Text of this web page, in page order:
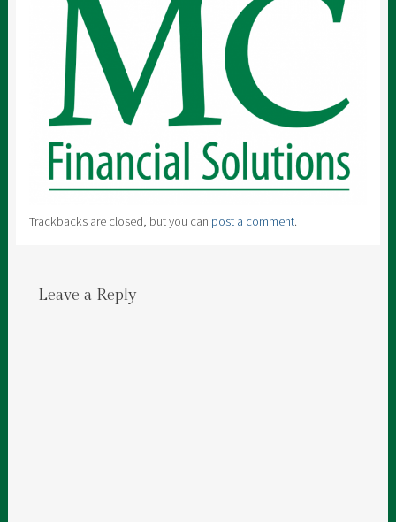
Trackbacks are closed, but you can post a comment.
Leave a Reply